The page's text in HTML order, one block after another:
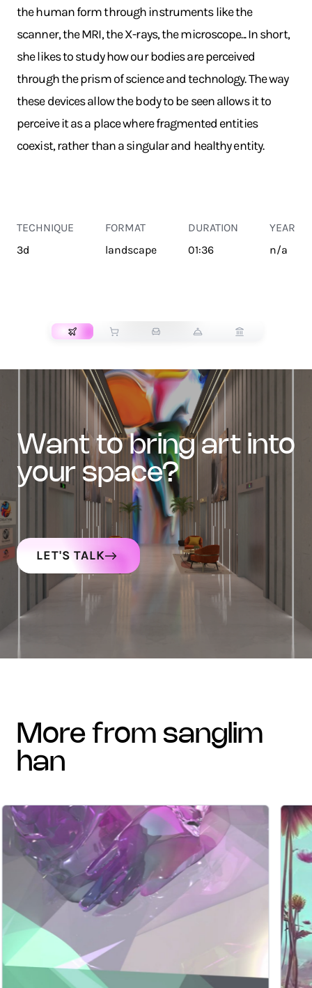
the human form through instruments like the
scanner, the MRI, the X-rays, the microscope... In short,
she likes to study how our bodies are perceived
through the prism of science and technology. The way
these devices allow the body to be seen allows it to
perceive it as a place where fragmented entities
coexist, rather than a singular and healthy entity.
TECHNIQUE
3d
FORMAT
landscape
DURATION
01:36
YEAR
n/a
want to bring art into
your space?
LET'S TALK
more from sanglim
han